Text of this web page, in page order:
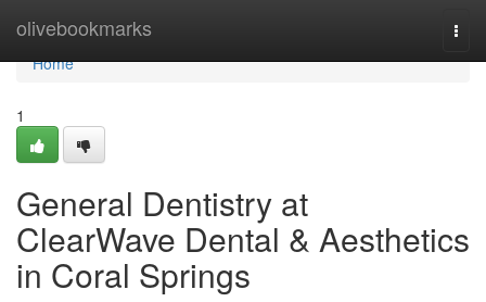
olivebookmarks
Home
Home
1
General Dentistry at
ClearWave Dental & Aesthetics
in Coral Springs